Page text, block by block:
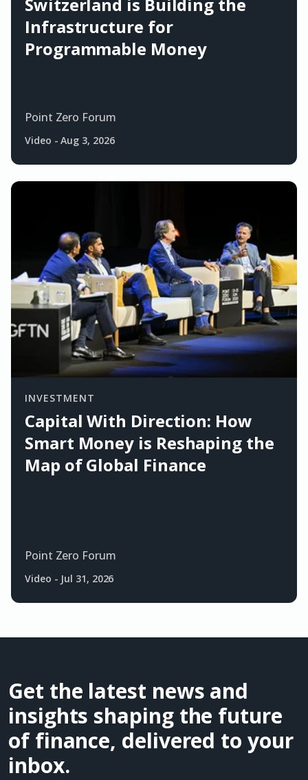
Infrastructure for
Programmable Money
Point Zero Forum
Video -Aug 3, 2026
INVESTMENT
Capital With Direction: How
Smart Money is Reshaping the
Map of Global Finance
Point Zero Forum
Video - Jul 31, 2026
Get the latest news and
insights shaping the future
of finance, delivered to your
inbox.